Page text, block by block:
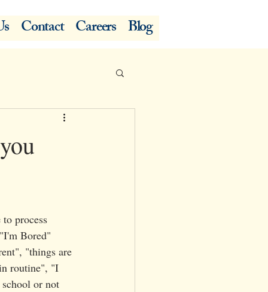
Contact Careers Blog
process
Bored"
"things are
routine", "I
or not